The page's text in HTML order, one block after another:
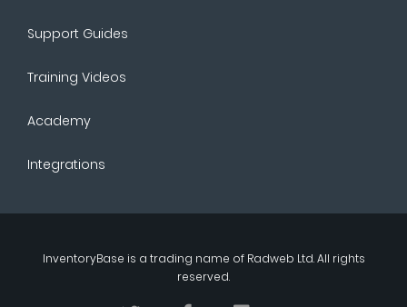
Support Guides
Training Videos
Academy
Integrations
InventoryBase is a trading name of Radweb Ltd. All rights
reserved.